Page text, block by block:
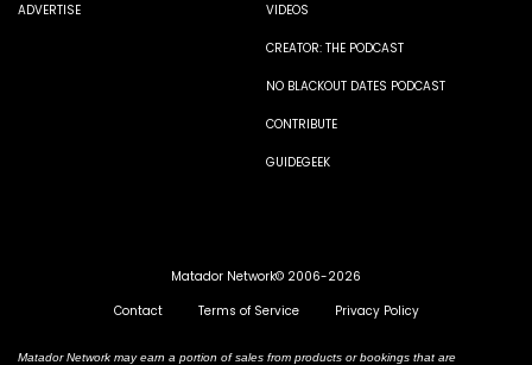
ADVERTISE VIDEOS
CREATOR: THE PODCAST
NO BLACKOUT DATES PODCAST
CONTRIBUTE
GUIDEGEEK
Matador Network© 2006-2026
Contact
Terms of Service Privacy Policy
Matador Network may earn a portion of sales from products or bookings that are